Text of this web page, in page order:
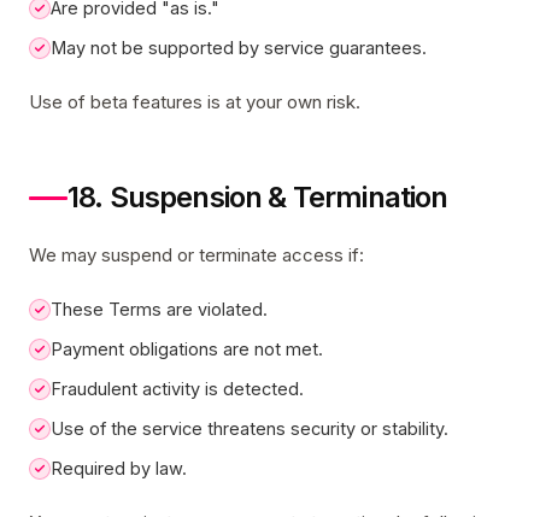
Are provided "as is."
May not be supported by service guarantees.
Use of beta features is at your own risk.
18. Suspension & Termination
We may suspend or terminate access if:
These Terms are violated.
Payment obligations are not met.
Fraudulent activity is detected.
Use of the service threatens security or stability.
Required by law.